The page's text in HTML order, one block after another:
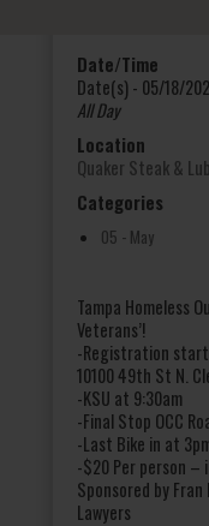
Date/Time
Date(s) - 05/18/
All Day
Location
Quaker Steak &
Categories
05 - May
Tampa Homeless
Veterans’!
-Registration
10100 49th St N.
-KSU at 9:30am
-Final Stop OCC
-Last Bike in at
-$20 Per person –
Sponsored by
Lawyers